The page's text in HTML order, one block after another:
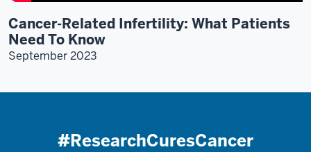
Cancer-Related Infertility: What Patients
Need To Know
September 2023
#ResearchCuresCancer